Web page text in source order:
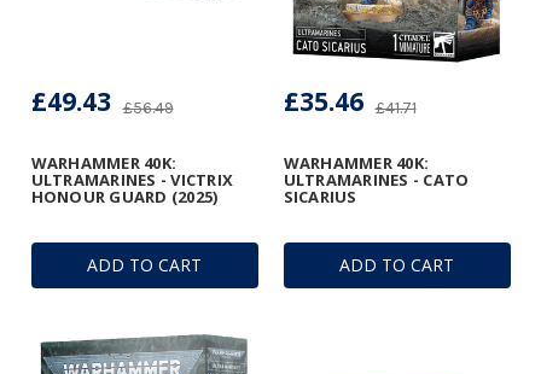
ADD TO CART
WARHAMMER 40K:
ULTRAMARINES - VICTRIX
HONOUR GUARD (2025)
£56.49
£49.43
ADD TO CART
WARHAMMER 40K:
ULTRAMARINES - CATO
SICARIUS
£41.71
£35.46